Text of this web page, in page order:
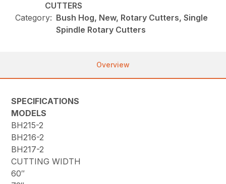
CUTTERS
Category: Bush Hog, New, Rotary Cutters, Single
Spindle Rotary Cutters
Overview
SPECIFICATIONS
MODELS
BH215-2
BH216-2
BH217-2
CUTTING WIDTH
60″